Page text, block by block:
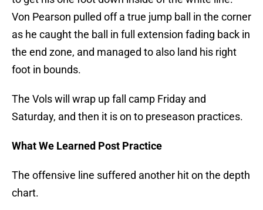
Von Pearson pulled off a true jump ball in the corner
as he caught the ball in full extension fading back in
the end zone, and managed to also land his right
foot in bounds.
The Vols will wrap up fall camp Friday and
Saturday, and then it is on to preseason practices.
What We Learned Post Practice
The offensive line suffered another hit on the depth
chart.